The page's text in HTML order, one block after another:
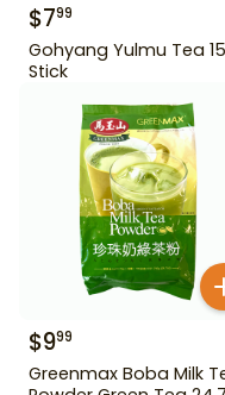
$799
Gohyang Yulmu Tea 15
Stick
$999
Greenmax Boba Milk